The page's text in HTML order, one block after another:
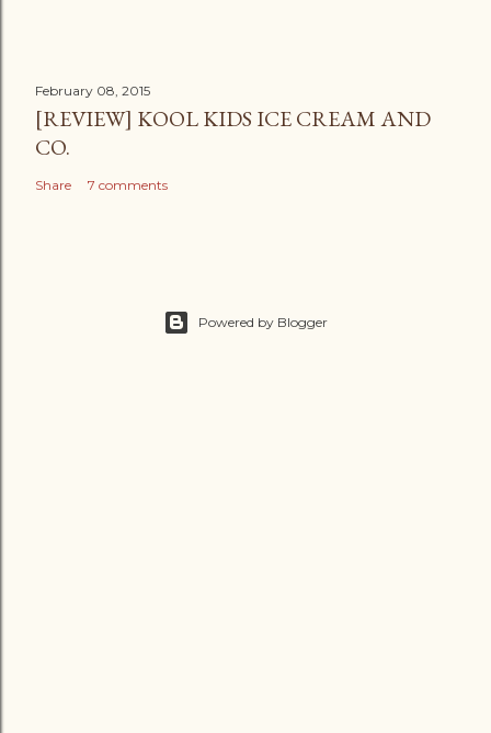
February 08, 2015
[REVIEW] KOOL KIDS ICE CREAM AND
CO.
Share 7 comments
Powered by Blogger